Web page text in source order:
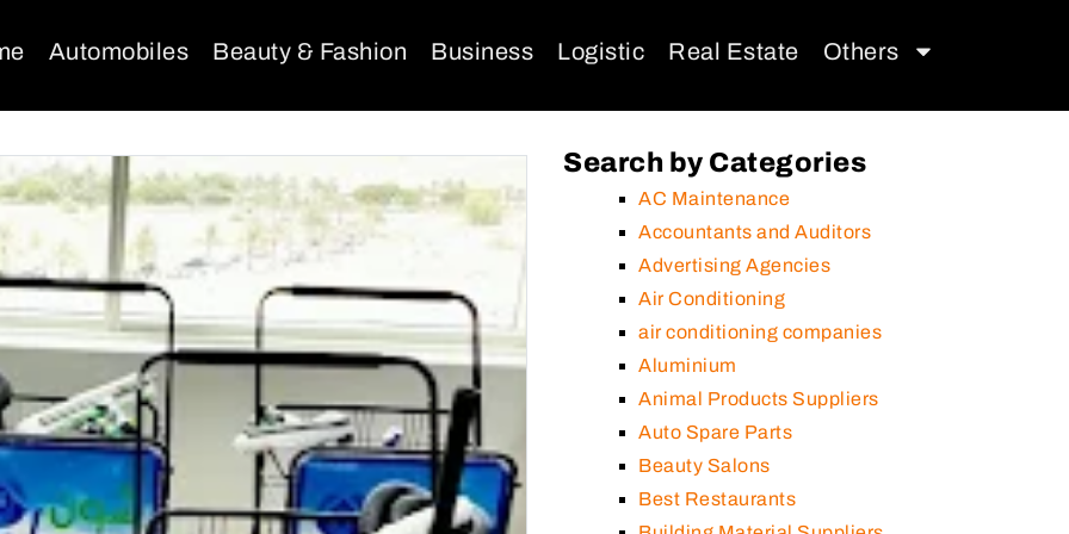
Automobiles Beauty & Fashion Business Logistic Real Estate Others
Search by Categories
AC Maintenance
Accountants and Auditors
Advertising Agencies
Air Conditioning
air conditioning companies
Aluminium
Animal Products Suppliers
Auto Spare Parts
Beauty Salons
Best Restaurants